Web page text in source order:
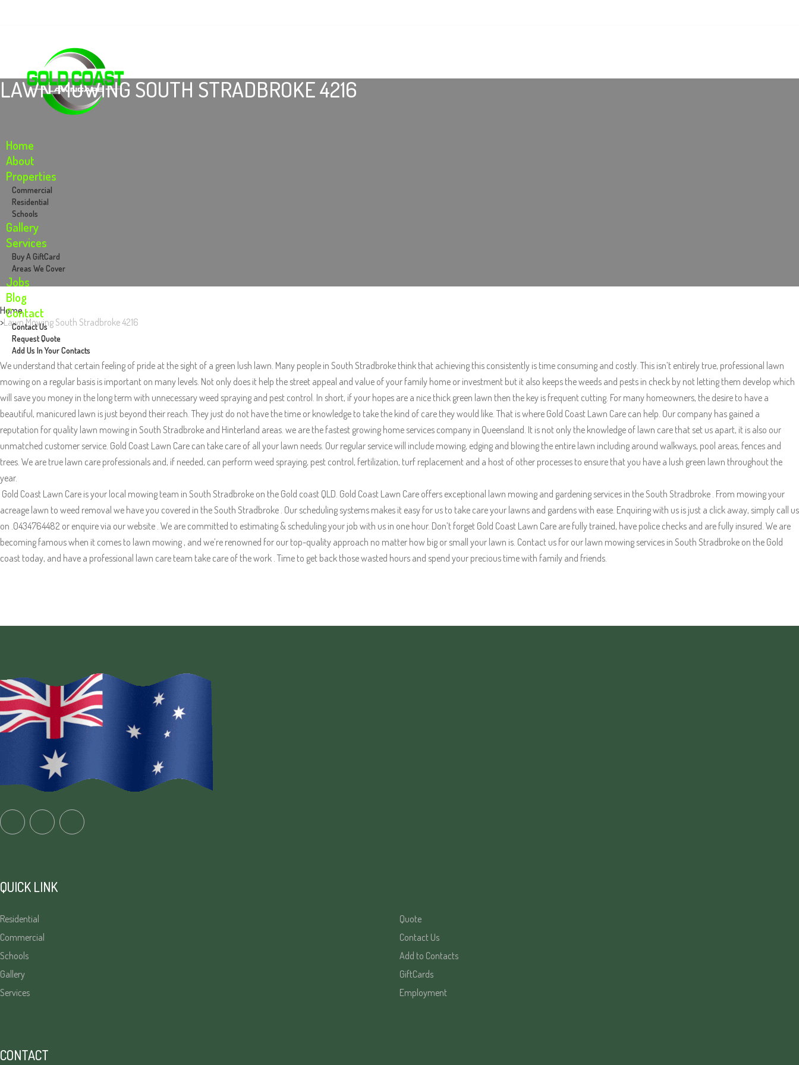
Home
About
Properties
Commercial
Residential
Schools
Gallery
Services
Buy A GiftCard
Areas We Cover
Jobs
Blog
Contact
Contact Us
Request Quote
Add Us In Your Contacts
LAWN MOWING SOUTH STRADBROKE 4216
Home
Lawn Mowing South Stradbroke 4216
We understand that certain feeling of pride at the sight of a green lush lawn. Many people in South Stradbroke think that achieving this consistently is time consuming and costly. This isn’t entirely true, professional lawn
mowing on a regular basis is important on many levels. Not only does it help the street appeal and value of your family home or investment but it also keeps the weeds and pests in check by not letting them develop which
will save you money in the long term with unnecessary weed spraying and pest control. In short, if your hopes are a nice thick green lawn then the key is frequent cutting. For many homeowners, the desire to have a
beautiful, manicured lawn is just beyond their reach. They just do not have the time or knowledge to take the kind of care they would like. That is where Gold Coast Lawn Care can help. Our company has gained a
reputation for quality lawn mowing in South Stradbroke and Hinterland areas. we are the fastest growing home services company in Queensland. It is not only the knowledge of lawn care that set us apart, it is also our
unmatched customer service. Gold Coast Lawn Care can take care of all your lawn needs. Our regular service will include mowing, edging and blowing the entire lawn including around walkways, pool areas, fences and
trees. We are true lawn care professionals and, if needed, can perform weed spraying, pest control, fertilization, turf replacement and a host of other processes to ensure that you have a lush green lawn throughout the
year.
Gold Coast Lawn Care is your local mowing team in South Stradbroke on the Gold coast QLD. Gold Coast Lawn Care offers exceptional lawn mowing and gardening services in the South Stradbroke . From mowing your
acreage lawn to weed removal we have you covered in the South Stradbroke . Our scheduling systems makes it easy for us to take care your lawns and gardens with ease. Enquiring with us is just a click away, simply call us
on .0434764482 or enquire via our website . We are committed to estimating & scheduling your job with us in one hour. Don’t forget Gold Coast Lawn Care are fully trained, have police checks and are fully insured. We are
becoming famous when it comes to lawn mowing , and we’re renowned for our top-quality approach no matter how big or small your lawn is. Contact us for our lawn mowing services in South Stradbroke on the Gold
coast today, and have a professional lawn care team take care of the work . Time to get back those wasted hours and spend your precious time with family and friends.
QUICK LINK
Residential
Quote
Commercial
Contact Us
Schools
Add to Contacts
Gallery
GiftCards
Services
Employment
CONTACT